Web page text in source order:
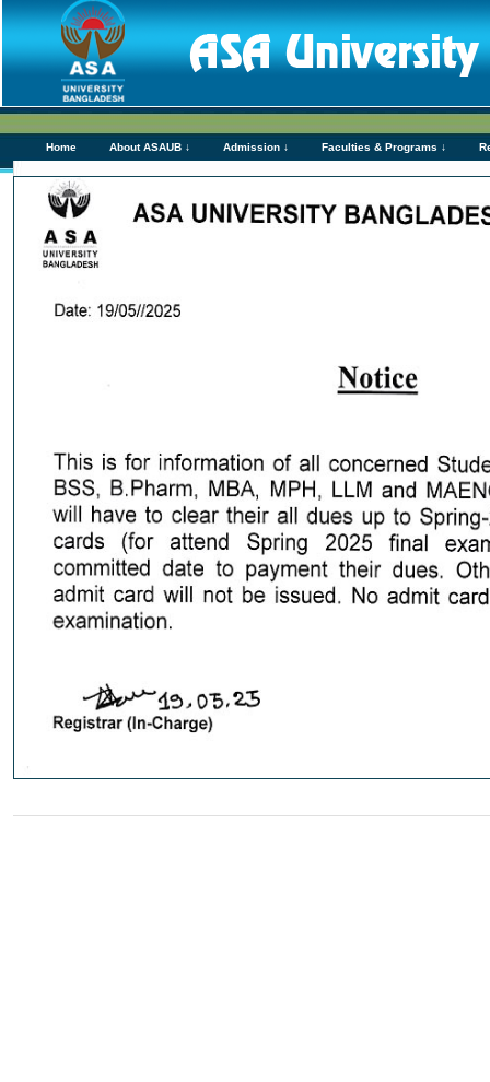
Home About ASAUB ↓ Admission ↓ Faculties & Programs ↓